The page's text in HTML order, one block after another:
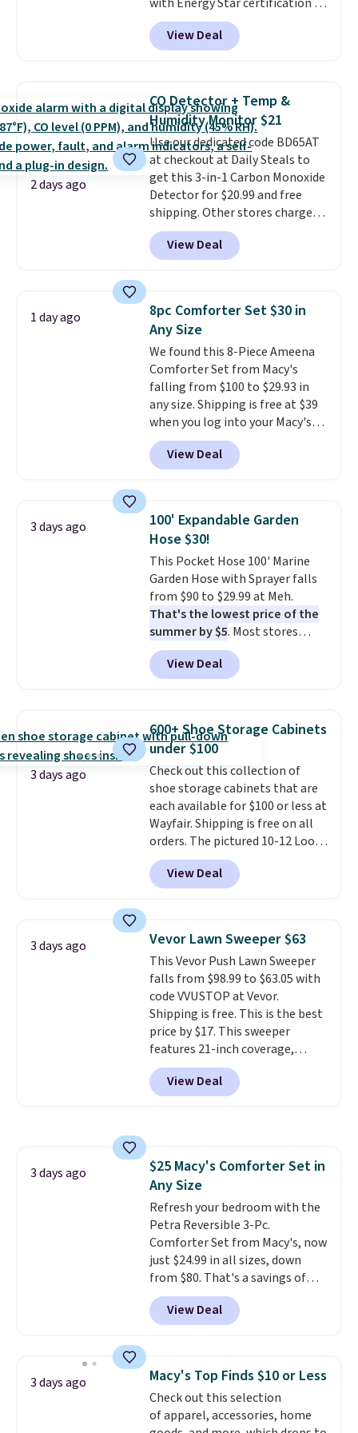
lightweight, breathable, and
get softer with every wash. As a
hot sleeper, I love that they
of warmth on cool nights.
back it up, and works with Alexa
and Google Home smart devices.
Or, control the ultra-quiet AC
this Frigidaire 5,000 BTU
Window AC for $149.99. Sign into
an Amazon Prime account for
free shipping. Otherwise, it adds
$6.
View Deal
2 days ago
CO Detector + Temp &
Humidity Monitor $21
Use our dedicated code BD65AT
at checkout at Daily Steals to
get this 3-in-1 Carbon Monoxide
Detector for $20.99 and free
shipping. Other stores charge
anywhere from $24.99 to $74.99
for similar detectors. Beyond
carbon monoxide detection, it
humidity so you have a full
picture of your indoor air quality
at a glance.
installation required.The
electrochemical sensor is highly
responsive and triggers an alert
when CO levels reach a
dangerous concentration. A
practical safety essential for
homes, RVs, and garages.
View Deal
1 day ago
8pc Comforter Set $30 in
Any Size
We found this 8-Piece Ameena
Comforter Set from Macy's
falling from $100 to $29.93 in
any size. Shipping is free at $39
when you log into your Macy's
account, or it adds $10.95.
a floral pattern but if you
reverse it there's a stripe
pieces but the queen and king
has eight. It has solid reviews at
4.3 out of 5 stars.
View Deal
3 days ago
100' Expandable Garden
Hose $30!
This Pocket Hose 100' Marine
Garden Hose with Sprayer falls
from $90 to $29.99 at Meh.
That's the lowest price of the
summer by $5. Most stores
charge around $90. It's designed
to be lightweight and kink-free,
making this more manageable
traditional heavy rubber hose.
Shipping is free when you sign
into or create a free account,
select the $9.99 shipping
option, and use code BDFREE at
checkout.
View Deal
3 days ago
600+ Shoe Storage Cabinets
under $100
Check out this collection of
shoe storage cabinets that are
each available for $100 or less at
Wayfair. Shipping is free on all
orders. The pictured 10-12 Loon
Peak Shoe Storage Cabinet
originally sold for over $200, but
is currently available for $84.99.
and consistently one of the
more popular we see discounted.
Trust me that once you finally
get a shoe cabinet, you'll
wonder what you used to do
without it before.
View Deal
3 days ago Vevor Lawn Sweeper $63
This Vevor Push Lawn Sweeper
falls from $98.99 to $63.05 with
code VVUSTOP at Vevor.
Shipping is free. This is the best
price by $17. This sweeper
features 21-inch coverage,
durable thickened steel, strong
rubber wheels, and a large mesh
hopper for efficient leaf and
View Deal
3 days ago
$25 Macy's Comforter Set in
Any Size
Refresh your bedroom with the
Petra Reversible 3-Pc.
Comforter Set from Macy's, now
just $24.99 in all sizes, down
from $80. That's a savings of
73%. This design features
intricate motifs layered in warm
clay hues for an earthy yet
reversible, so you get two
coordinated styles in one set,
whether you want something
bold or something more subtle.
View Deal
3 days ago Macy's Top Finds $10 or Less
Check out this selection
of apparel, accessories, home